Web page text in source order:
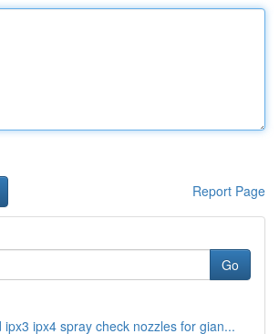
Report Page
Go
ipx3 ipx4 spray check nozzles for gian...